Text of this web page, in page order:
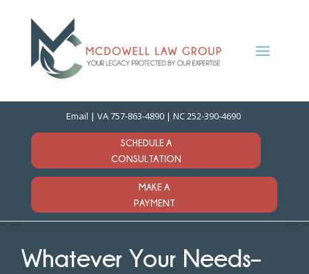
Email | VA757-863-4890 | NC252-390-4690
SCHEDULE A
CONSULTATION
MAKE A
PAYMENT
Whatever Your Needs–